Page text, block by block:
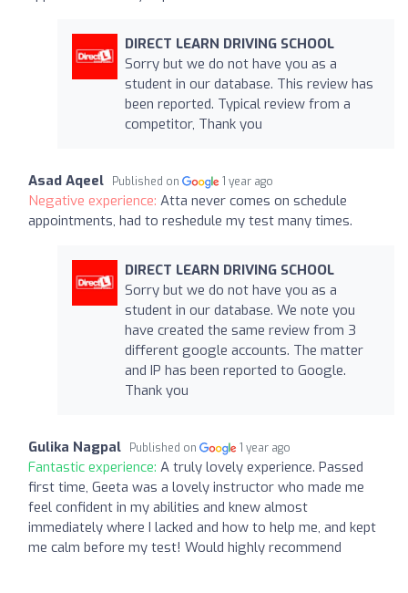
DIRECT LEARN DRIVING SCHOOL
Sorry but we do not have you as a
student in our database. This review has
been reported. Typical review from a
competitor, Thank you
Asad Aqeel Published on 1 year ago
Negative experience: Atta never comes on schedule
appointments, had to reshedule my test many times.
DIRECT LEARN DRIVING SCHOOL
Sorry but we do not have you as a
student in our database. We note you
have created the same review from 3
different google accounts. The matter
and IP has been reported to Google.
Thank you
Gulika Nagpal Published on 1 year ago
Fantastic experience: A truly lovely experience. Passed
first time, Geeta was a lovely instructor who made me
feel confident in my abilities and knew almost
immediately where I lacked and how to help me, and kept
me calm before my test! Would highly recommend